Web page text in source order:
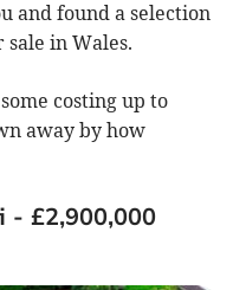
and found a selection
in Wales.
costing up to
away by how
- £2,900,000